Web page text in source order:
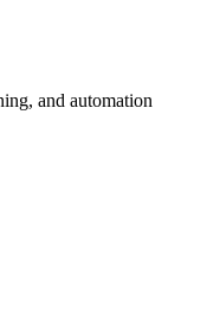
and automation